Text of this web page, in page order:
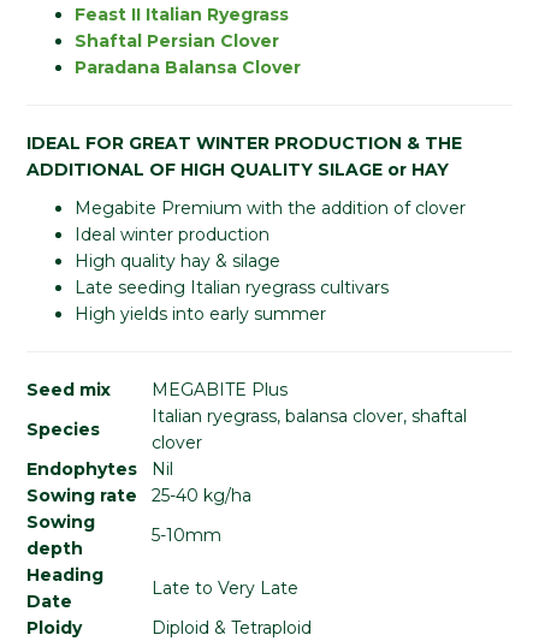
Feast II Italian Ryegrass
Shaftal Persian Clover
Paradana Balansa Clover
IDEAL FOR GREAT WINTER PRODUCTION & THE
ADDITIONAL OF HIGH QUALITY SILAGE or HAY
Megabite Premium with the addition of clover
Ideal winter production
High quality hay & silage
Late seeding Italian ryegrass cultivars
High yields into early summer
Seed mix
MEGABITE Plus
Species
Italian ryegrass, balansa clover, shaftal
clover
Endophytes
Nil
Sowing rate
25-40 kg/ha
Sowing
depth
5-10mm
Heading
Date
Late to Very Late
Ploidy
Diploid & Tetraploid